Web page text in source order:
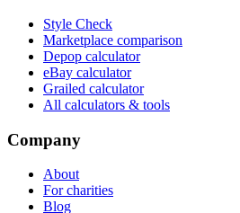
Style Check
Marketplace comparison
Depop calculator
eBay calculator
Grailed calculator
All calculators & tools
Company
About
For charities
Blog